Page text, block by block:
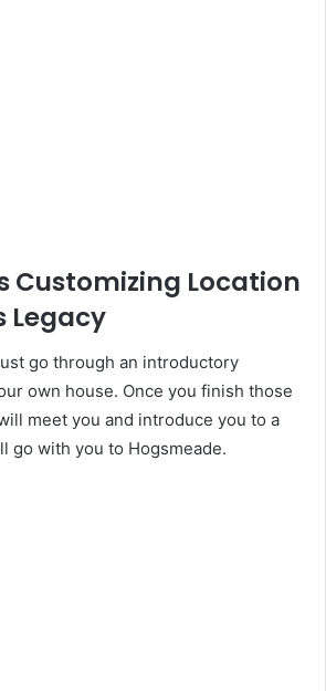
Customizing Location
Legacy
go through an introductory
own house. Once you finish those
meet you and introduce you to a
go with you to Hogsmeade.